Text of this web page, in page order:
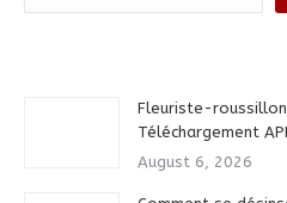
Fleuriste-
Téléchargement
August 6, 2026